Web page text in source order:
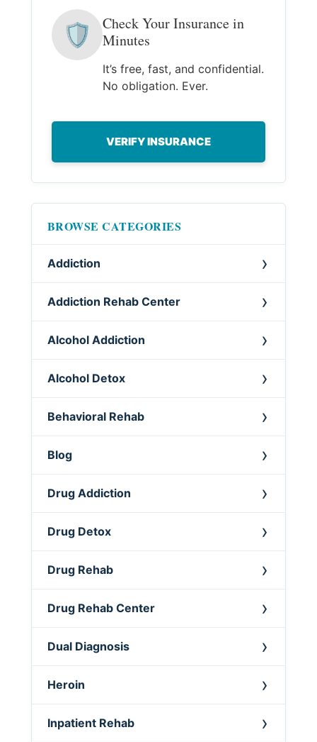
🛡
Check Your Insurance in
Minutes
It’s free, fast, and confidential.
No obligation. Ever.
VERIFY INSURANCE
BROWSE CATEGORIES
Addiction
Addiction Rehab Center
Alcohol Addiction
Alcohol Detox
Behavioral Rehab
Blog
Drug Addiction
Drug Detox
Drug Rehab
Drug Rehab Center
Dual Diagnosis
Heroin
Inpatient Rehab